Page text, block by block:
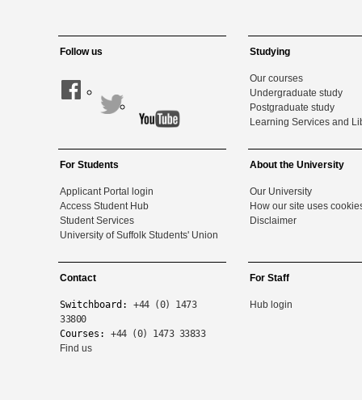
Follow us Studying
Our courses
Undergraduate study
Postgraduate study
Learning Services and
For Students
Applicant Portal login
Access Student Hub
Student Services
University of Suffolk Students' Union
About the University
Our University
How our site uses
Disclaimer
Contact
Switchboard: +44 (0) 1473
33800
Courses: +44 (0) 1473 33833
Find us
For Staff
Hub login